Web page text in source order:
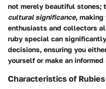
not merely beautiful stones;
cultural significance, making
enthusiasts and collectors
ruby special can
decisions, ensuring you
yourself or make an
Characteristics of Rubies